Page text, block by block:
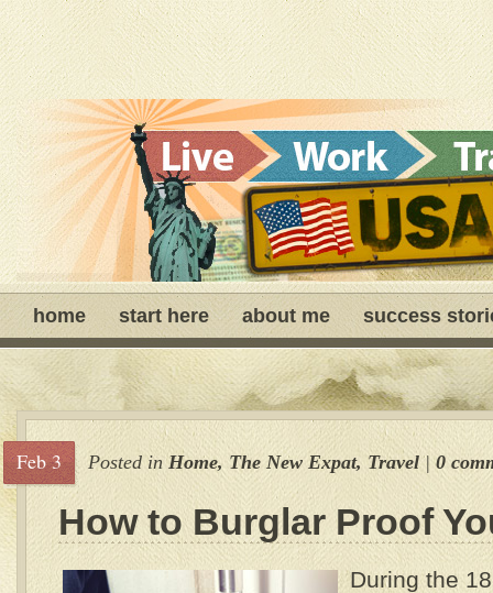
home start here about me success
Feb 3 Posted in Home, The New Expat, Travel |0
How to Burglar Proof
During the